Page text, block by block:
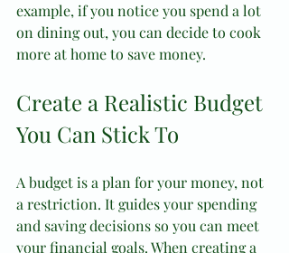
example, if you notice you spend a lot
on dining out, you can decide to cook
more at home to save money.
Create a Realistic Budget
You Can Stick To
A budget is a plan for your money, not
a restriction. It guides your spending
and saving decisions so you can meet
your financial goals. When creating a